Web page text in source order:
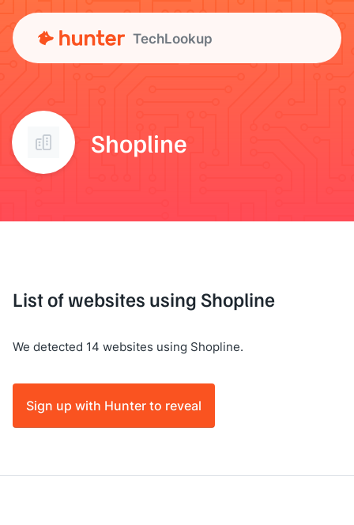
TechLookup
Shopline
List of websites using Shopline
We detected 14 websites using Shopline.
Sign up with Hunter to reveal